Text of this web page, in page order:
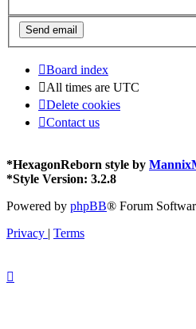
Board index
All times are UTC
Delete cookies
Contact us
*HexagonReborn style by
*Style Version: 3.2.8
Powered by phpBB® Forum
Privacy
Terms